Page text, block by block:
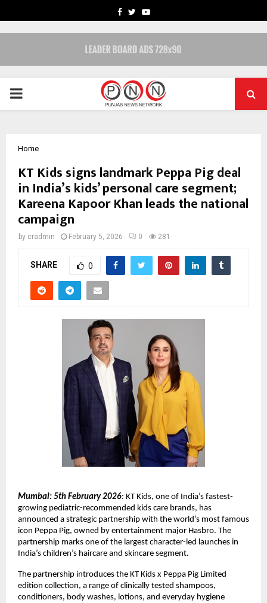
FACEBOOK
TWITTERYOUTUBE
PRIMARY
Home
KT Kids signs landmark Peppa Pig deal
in India’s kids’ personal care segment;
Kareena Kapoor Khan leads the national
campaign
by cradmin February 5, 2026 0 281
SHARE 0
Mumbai: 5th February 2026: KT Kids, one of India’s fastest-
growing pediatric-recommended kids care brands, has
announced a strategic partnership with the world’s most famous
icon Peppa Pig, owned by entertainment major Hasbro. The
partnership marks one of the largest character-led launches in
India’s children’s haircare and skincare segment.
The partnership introduces the KT Kids x Peppa Pig Limited
edition collection, a range of clinically tested shampoos,
conditioners, body washes, lotions, and everyday hygiene